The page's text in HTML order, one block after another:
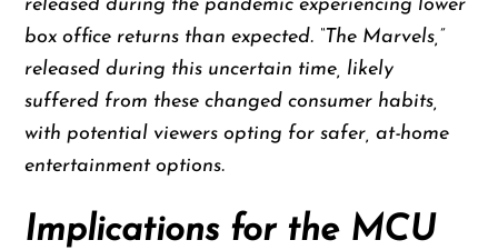
released during the pandemic experiencing lower
box office returns than expected. “The Marvels,”
released during this uncertain time, likely
suffered from these changed consumer habits,
with potential viewers opting for safer, at-home
entertainment options.
Implications for the MCU